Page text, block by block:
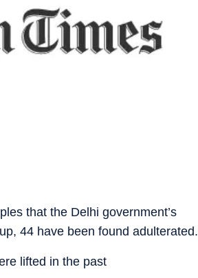
that the Delhi government’s
44 have been found adulterated.
lifted in the past